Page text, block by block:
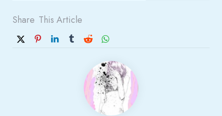
Share This Article